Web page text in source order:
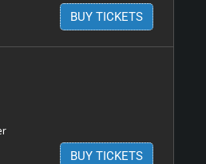
BUY TICKETS
BUY TICKETS